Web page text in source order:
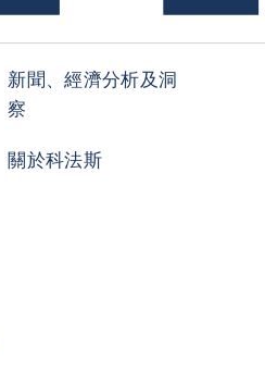
新聞、經濟分析及洞
察
關於科法斯